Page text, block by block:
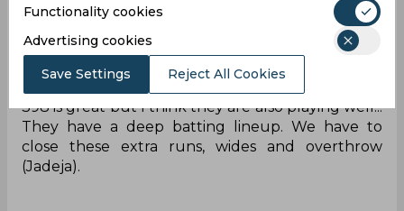
2023
Beware of extras
398 is great but I think they are also playing well...
They have a deep batting lineup. We have to
close these extra runs, wides and overthrow
(Jadeja).
Functionality cookies
Advertising cookies
Save Settings Reject All Cookies